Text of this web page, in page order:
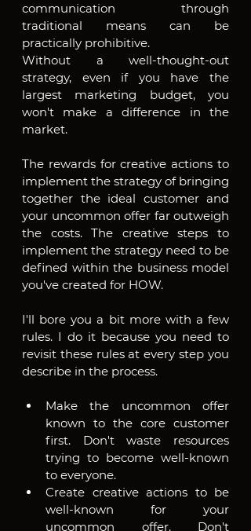
communication through
traditional means can be
practically prohibitive.
Without a well-thought-out
strategy, even if you have the
largest marketing budget, you
won't make a difference in the
market.
The rewards for creative actions to
implement the strategy of bringing
together the ideal customer and
your uncommon offer far outweigh
the costs. The creative steps to
implement the strategy need to be
defined within the business model
you've created for HOW.
I'll bore you a bit more with a few
rules. I do it because you need to
revisit these rules at every step you
describe in the process.
Make the uncommon offer
known to the core customer
first. Don't waste resources
trying to become well-known
to everyone.
Create creative actions to be
well-known for your
uncommon offer. Don't